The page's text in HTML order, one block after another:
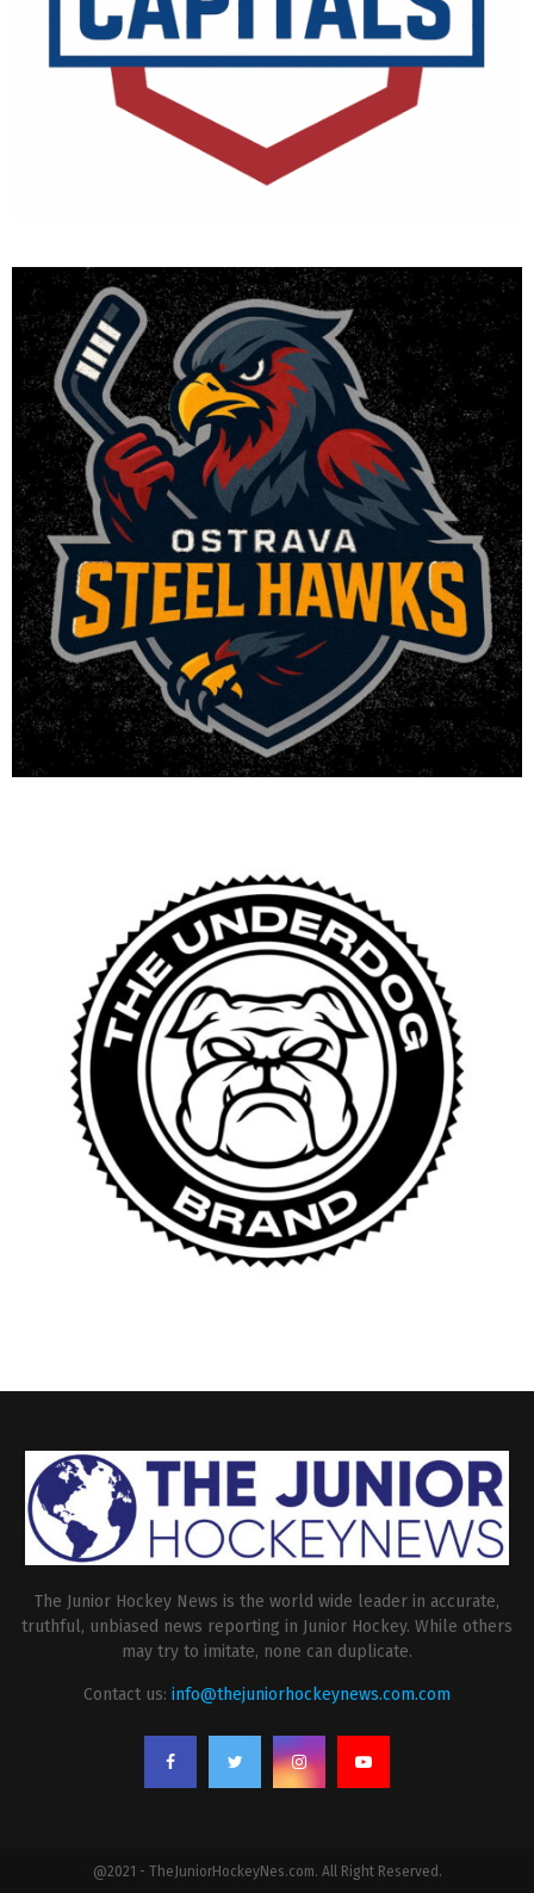
The Junior Hockey News is the world wide leader in accurate,
truthful, unbiased news reporting in Junior Hockey. While others
may try to imitate, none can duplicate.
Contact us: info@thejuniorhockeynews.com.com
@2021 - TheJuniorHockeyNes.com. All Right Reserved.